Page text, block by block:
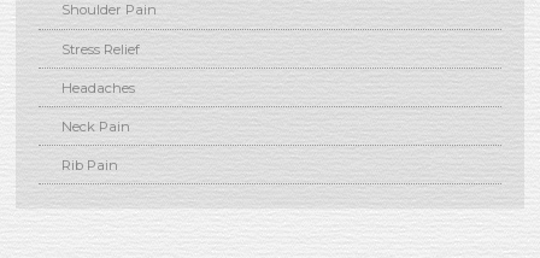
Shoulder Pain
Stress Relief
Headaches
Neck Pain
Rib Pain